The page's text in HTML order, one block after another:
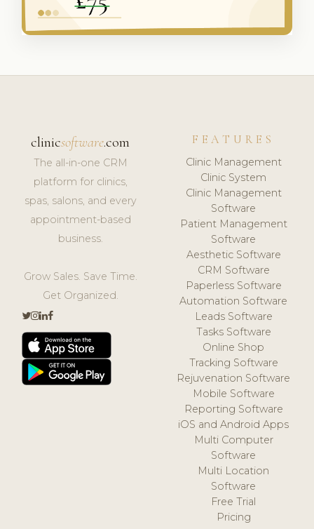
clinicsoftware.com
The all-in-one CRM
platform for clinics,
spas, salons, and every
appointment-based
business.
Grow Sales. Save Time.
Get Organized.
FEATURES
Clinic Management
Clinic System
Clinic Management
Software
Patient Management
Software
Aesthetic Software
CRM Software
Paperless Software
Automation Software
Leads Software
Tasks Software
Online Shop
Tracking Software
Rejuvenation Software
Mobile Software
Reporting Software
iOS and Android Apps
Multi Computer
Software
Multi Location
Software
Free Trial
Pricing